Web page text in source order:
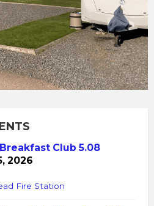
Club 5.08
2026
Fire Station